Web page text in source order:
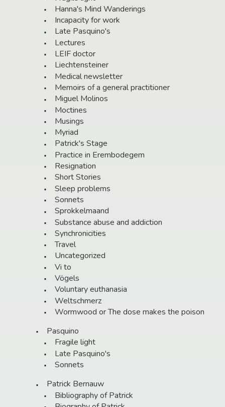
Hanna's Mind Wanderings
Incapacity for work
Late Pasquino's
Lectures
LEIF doctor
Liechtensteiner
Medical newsletter
Memoirs of a general practitioner
Miguel Molinos
Moctines
Musings
Myriad
Patrick's Stage
Practice in Erembodegem
Resignation
Short Stories
Sleep problems
Sonnets
Sprokkelmaand
Substance abuse and addiction
Synchronicities
Travel
Uncategorized
Vi to
Vögels
Voluntary euthanasia
Weltschmerz
Wormwood or The dose makes the poison
Pasquino
Fragile light
Late Pasquino's
Sonnets
Patrick Bernauw
Bibliography of Patrick